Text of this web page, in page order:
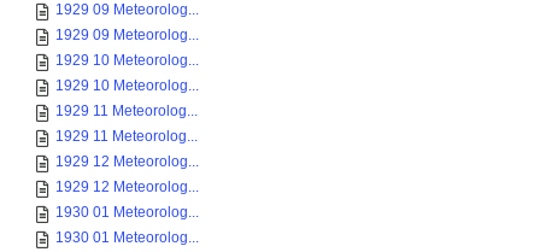
1929 09 Meteorolog...
1929 09 Meteorolog...
1929 10 Meteorolog...
1929 10 Meteorolog...
1929 11 Meteorolog...
1929 11 Meteorolog...
1929 12 Meteorolog...
1929 12 Meteorolog...
1930 01 Meteorolog...
1930 01 Meteorolog...